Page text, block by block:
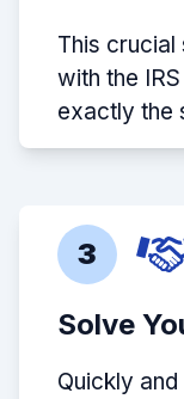
This
with the
exactly the
3
Solve
Quickly